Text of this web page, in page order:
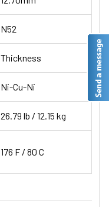
N52
Thickness
Ni-Cu-Ni
26.79 lb / 12.15 kg
176 F / 80 C